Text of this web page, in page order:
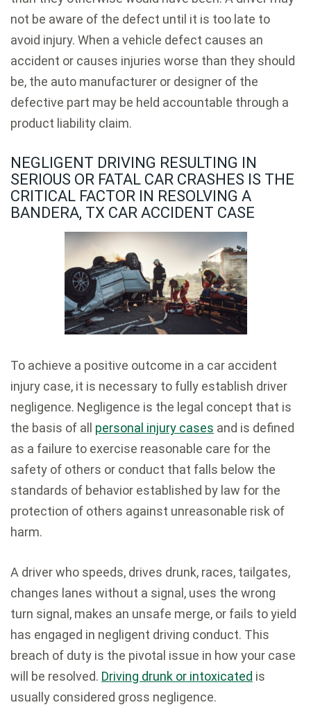
not be aware of the defect until it is too late to
avoid injury. When a vehicle defect causes an
accident or causes injuries worse than they should
be, the auto manufacturer or designer of the
defective part may be held accountable through a
product liability claim.
NEGLIGENT DRIVING RESULTING IN
SERIOUS OR FATAL CAR CRASHES IS THE
CRITICAL FACTOR IN RESOLVING A
BANDERA, TX CAR ACCIDENT CASE
To achieve a positive outcome in a car accident
injury case, it is necessary to fully establish driver
negligence. Negligence is the legal concept that is
the basis of all personal injury cases and is defined
as a failure to exercise reasonable care for the
safety of others or conduct that falls below the
standards of behavior established by law for the
protection of others against unreasonable risk of
harm.
A driver who speeds, drives drunk, races, tailgates,
changes lanes without a signal, uses the wrong
turn signal, makes an unsafe merge, or fails to yield
has engaged in negligent driving conduct. This
breach of duty is the pivotal issue in how your case
will be resolved. Driving drunk or intoxicated is
usually considered gross negligence.